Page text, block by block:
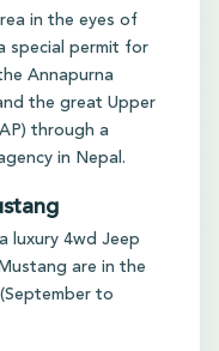
in the eyes of
special permit for
Annapurna
the great Upper
through a
in Nepal.
luxury 4wd Jeep
are in the
to